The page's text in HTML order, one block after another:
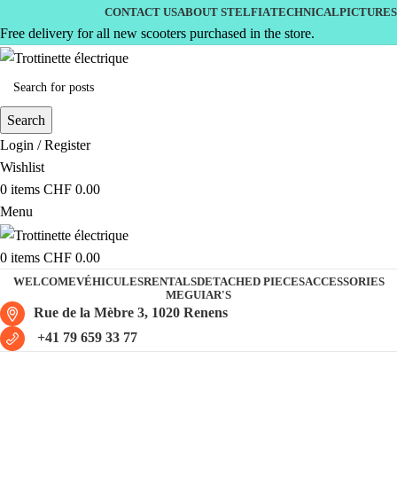
CONTACT USABOUT STELFIATECHNICALPICTURES
Free delivery for all new scooters purchased in the store.
Search
Login / Register
Wishlist
0 items CHF 0.00
Menu
0 items CHF 0.00
WELCOMEVÉHICULESRENTALSDETACHED PIECESACCESSORIES
MEGUIAR'S
Rue de la Mèbre 3, 1020 Renens
+41 79 659 33 77